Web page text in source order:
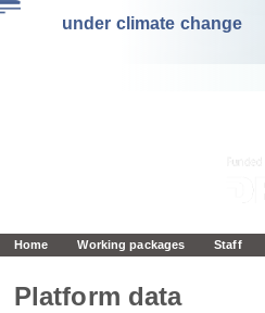
under climate change
Home Working packages Staff
Platform data